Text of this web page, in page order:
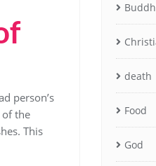
person’s
the
This
death
Food
God